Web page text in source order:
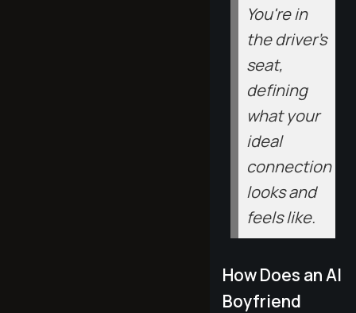
You're in
the driver's
seat,
defining
what your
ideal
connection
looks and
feels like.
How Does an AI
Boyfriend